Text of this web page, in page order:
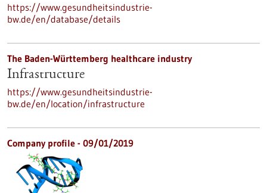
https://www.gesundheitsindustrie-
bw.de/en/database/details
The Baden-Württemberg healthcare industry
Infrastructure
https://www.gesundheitsindustrie-
bw.de/en/location/infrastructure
Company profile - 09/01/2019